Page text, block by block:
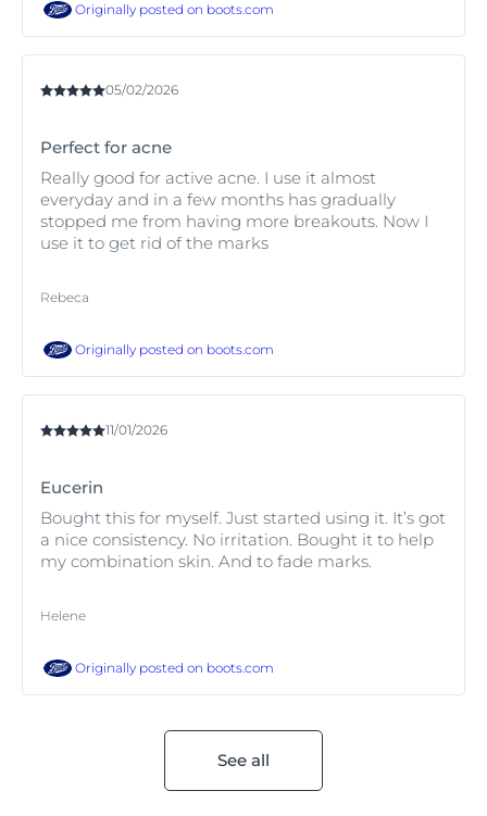
Originally posted on boots.com
05/02/2026
Perfect for acne
Really good for active acne. I use it almost
everyday and in a few months has gradually
stopped me from having more breakouts. Now I
use it to get rid of the marks
Rebeca
Originally posted on boots.com
11/01/2026
Eucerin
Bought this for myself. Just started using it. It’s got
a nice consistency. No irritation. Bought it to help
my combination skin. And to fade marks.
Helene
Originally posted on boots.com
See all